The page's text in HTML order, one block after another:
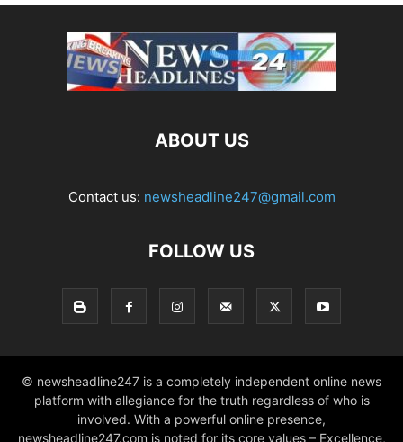
ABOUT US
Contact us: newsheadline247@gmail.com
FOLLOW US
© newsheadline247 is a completely independent online news
platform with allegiance for the truth regardless of who is
involved. With a powerful online presence,
newsheadline247.com is noted for its core values – Excellence,